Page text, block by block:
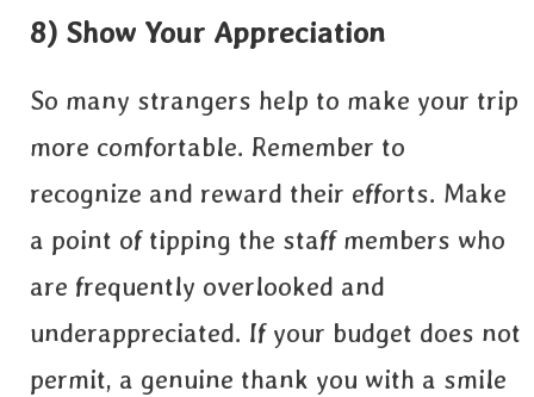
8) Show Your Appreciation
So many strangers help to make your trip
more comfortable. Remember to
recognize and reward their efforts. Make
a point of tipping the staff members who
are frequently overlooked and
underappreciated. If your budget does not
permit, a genuine thank you with a smile